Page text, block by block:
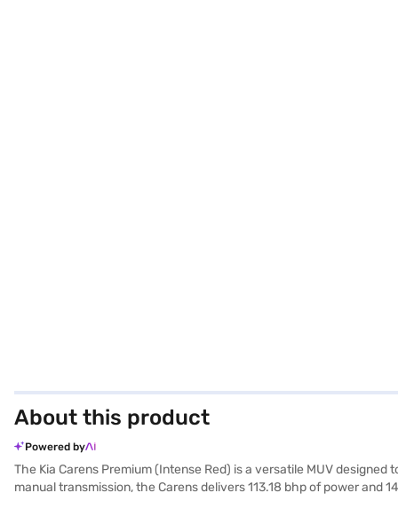
About this product
Powered by
The Kia Carens Premium (Intense Red) is a versatile MUV
manual transmission, the Carens delivers 113.18 bhp of power